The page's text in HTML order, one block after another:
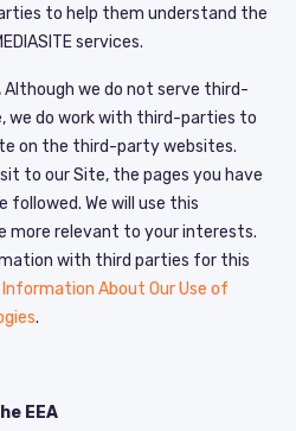
to help them understand the
services.
Although we do not serve third-
we do work with third-parties to
on the third-party websites.
to our Site, the pages you have
followed. We will use this
more relevant to your interests.
with third parties for this
Information About Our Use of
.
EEA